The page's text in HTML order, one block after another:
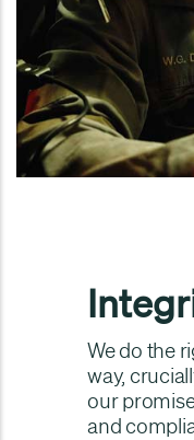
We do the
way,
our
and